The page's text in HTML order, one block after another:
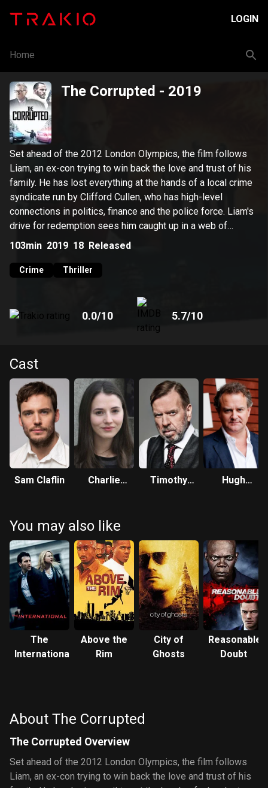
LOGIN
Home
The Corrupted - 2019
Set ahead of the 2012 London Olympics, the film follows
Liam, an ex-con trying to win back the love and trust of his
family. He has lost everything at the hands of a local crime
syndicate run by Clifford Cullen, who has high-level
connections in politics, finance and the police force. Liam's
drive for redemption sees him caught up in a web of
conspiracy, crime, and corruption.
103min 2019 18 Released
Crime Thriller
0.0/10 5.7/10
Cast
Sam Claflin
Charlie
Timothy
Hugh
You may also like
The
International
Above the
Rim
City of
Ghosts
Reasonable
Doubt
About The Corrupted
The Corrupted Overview
Set ahead of the 2012 London Olympics, the film follows
Liam, an ex-con trying to win back the love and trust of his